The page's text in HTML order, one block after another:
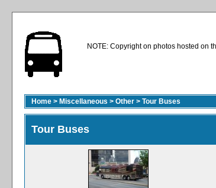
NOTE: Copyright on photos hosted on
Home > Miscellaneous > Other > Tour Buses
Tour Buses